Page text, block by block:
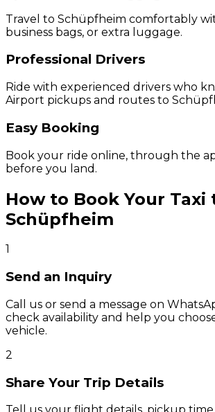
Travel to Schüpfheim comfortably
business bags, or extra luggage.
Professional Drivers
Ride with experienced drivers who
Airport pickups and routes to
Easy Booking
Book your ride online, through the
before you land.
How to Book Your Taxi
Schüpfheim
1
Send an Inquiry
Call us or send a message on
check availability and help you
vehicle.
2
Share Your Trip Details